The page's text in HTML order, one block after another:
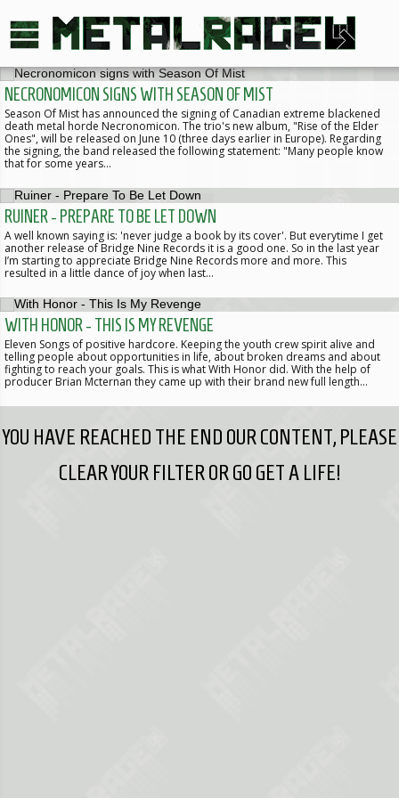
NECRONOMICON SIGNS WITH SEASON OF MIST
Season Of Mist has announced the signing of Canadian extreme blackened
death metal horde Necronomicon. The trio's new album, "Rise of the Elder
Ones", will be released on June 10 (three days earlier in Europe). Regarding
the signing, the band released the following statement: "Many people know
that for some years…
RUINER - PREPARE TO BE LET DOWN
A well known saying is: 'never judge a book by its cover'. But everytime I get
another release of Bridge Nine Records it is a good one. So in the last year
I’m starting to appreciate Bridge Nine Records more and more. This
resulted in a little dance of joy when last…
WITH HONOR - THIS IS MY REVENGE
Eleven Songs of positive hardcore. Keeping the youth crew spirit alive and
telling people about opportunities in life, about broken dreams and about
fighting to reach your goals. This is what With Honor did. With the help of
producer Brian Mcternan they came up with their brand new full length…
YOU HAVE REACHED THE END OUR CONTENT, PLEASE
CLEAR YOUR FILTER OR GO GET A LIFE!